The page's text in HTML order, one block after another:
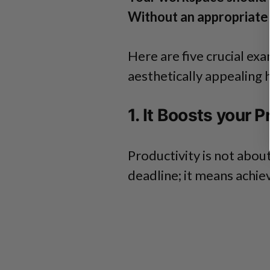
Without an appropriate
Here are five crucial
aesthetically appealing
1. It Boosts your
Productivity is not
deadline; it means